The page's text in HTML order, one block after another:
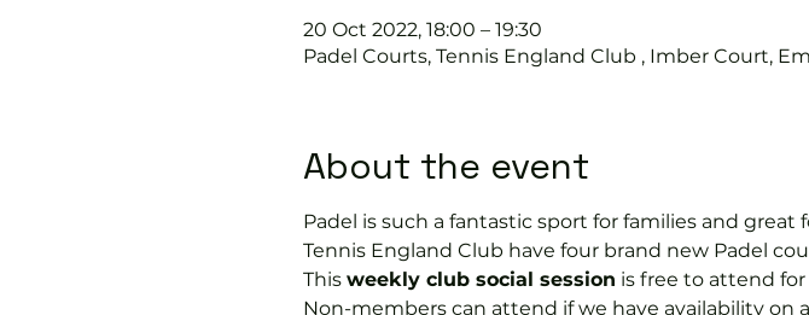
20 Oct 2022, 18:00 – 19:30
Padel Courts, Tennis England Club , Imber Court,
About the event
Padel is such a fantastic sport for families and great
Tennis England Club have four brand new Padel
This weekly club social session is free to attend
Non-members can attend if we have availability on a